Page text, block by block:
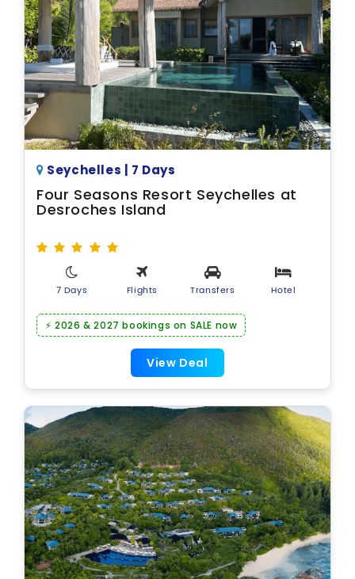
Seychelles | 7 Days
Four Seasons Resort Seychelles at
Desroches Island
7 Days Flights Transfers Hotel
⚡ 2026 & 2027 bookings on SALE now
View Deal